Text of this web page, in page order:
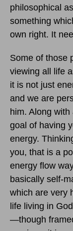
philosophical
something
own right. It
Some of those
viewing all life
it is not just
and we are
him. Along
goal of having
energy.
you, that is a
energy flow
basically self-
which are very
life living in
—though